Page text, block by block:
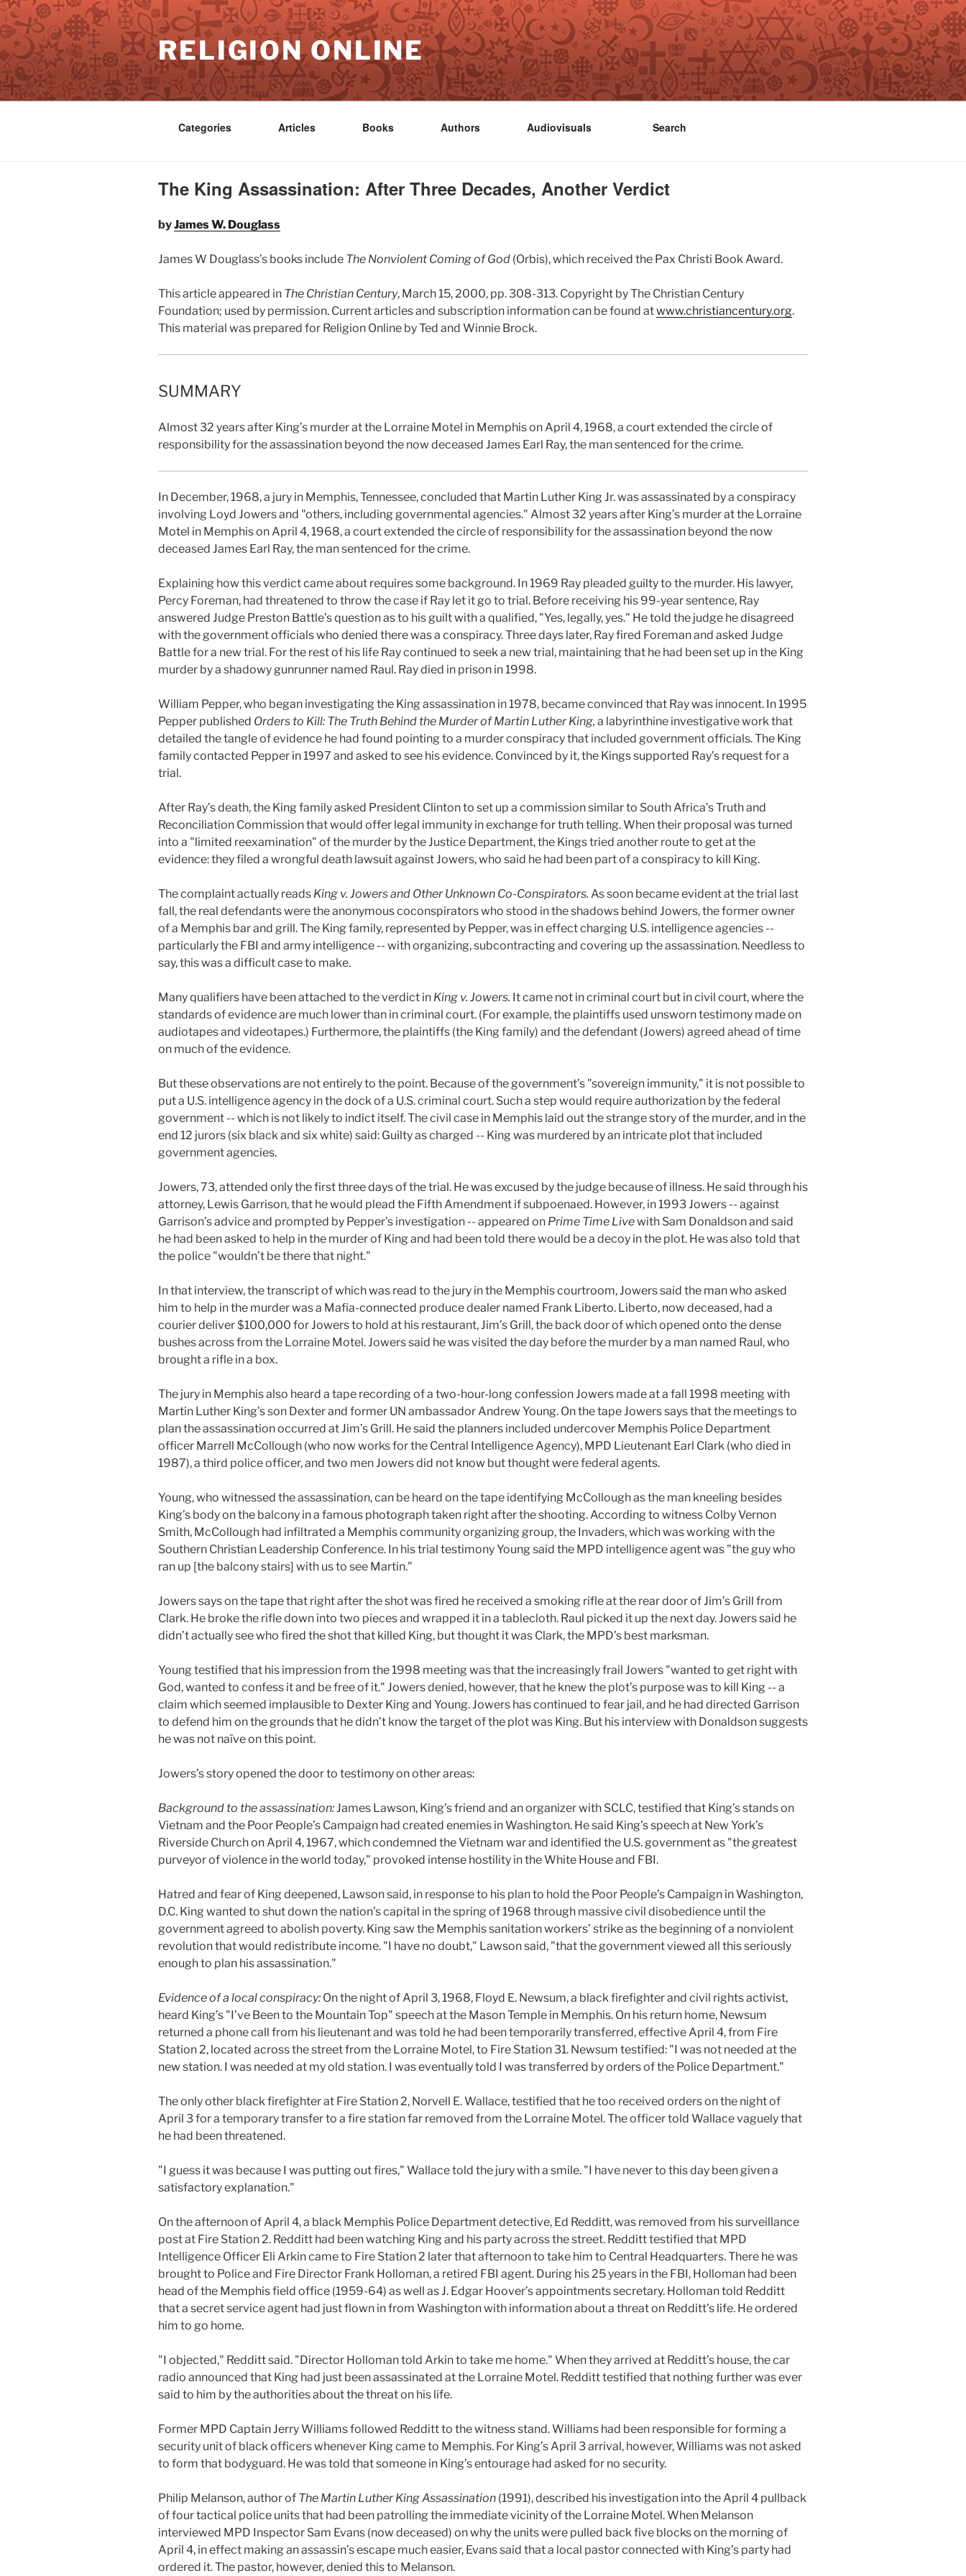
Skip
to
content
RELIGION ONLINE
Categories Articles Books Authors Audiovisuals Search
The King Assassination: After Three Decades, Another Verdict
byJames W. Douglass
James W Douglass’s books include The Nonviolent Coming of God (Orbis), which received the Pax Christi Book Award.
This article appeared in The Christian Century, March 15, 2000, pp. 308-313. Copyright by The Christian Century
Foundation; used by permission. Current articles and subscription information can be found atwww.christiancentury.org.
This material was prepared for Religion Online by Ted and Winnie Brock.
SUMMARY
Almost 32 years after King’s murder at the Lorraine Motel in Memphis on April 4, 1968, a court extended the circle of
responsibility for the assassination beyond the now deceased James Earl Ray, the man sentenced for the crime.
In December, 1968, a jury in Memphis, Tennessee, concluded that Martin Luther King Jr. was assassinated by a conspiracy
involving Loyd Jowers and "others, including governmental agencies." Almost 32 years after King’s murder at the Lorraine
Motel in Memphis on April 4, 1968, a court extended the circle of responsibility for the assassination beyond the now
deceased James Earl Ray, the man sentenced for the crime.
Explaining how this verdict came about requires some background. In 1969 Ray pleaded guilty to the murder. His lawyer,
Percy Foreman, had threatened to throw the case if Ray let it go to trial. Before receiving his 99-year sentence, Ray
answered Judge Preston Battle’s question as to his guilt with a qualified, "Yes, legally, yes." He told the judge he disagreed
with the government officials who denied there was a conspiracy. Three days later, Ray fired Foreman and asked Judge
Battle for a new trial. For the rest of his life Ray continued to seek a new trial, maintaining that he had been set up in the King
murder by a shadowy gunrunner named Raul. Ray died in prison in 1998.
William Pepper, who began investigating the King assassination in 1978, became convinced that Ray was innocent. In 1995
Pepper published Orders to Kill: The Truth Behind the Murder of Martin Luther King, a labyrinthine investigative work that
detailed the tangle of evidence he had found pointing to a murder conspiracy that included government officials. The King
family contacted Pepper in 1997 and asked to see his evidence. Convinced by it, the Kings supported Ray’s request for a
trial.
After Ray’s death, the King family asked President Clinton to set up a commission similar to South Africa’s Truth and
Reconciliation Commission that would offer legal immunity in exchange for truth telling. When their proposal was turned
into a "limited reexamination" of the murder by the Justice Department, the Kings tried another route to get at the
evidence: they filed a wrongful death lawsuit against Jowers, who said he had been part of a conspiracy to kill King.
The complaint actually reads King v. Jowers and Other Unknown Co-Conspirators. As soon became evident at the trial last
fall, the real defendants were the anonymous coconspirators who stood in the shadows behind Jowers, the former owner
of a Memphis bar and grill. The King family, represented by Pepper, was in effect charging U.S. intelligence agencies --
particularly the FBI and army intelligence -- with organizing, subcontracting and covering up the assassination. Needless to
say, this was a difficult case to make.
Many qualifiers have been attached to the verdict in King v. Jowers. It came not in criminal court but in civil court, where the
standards of evidence are much lower than in criminal court. (For example, the plaintiffs used unsworn testimony made on
audiotapes and videotapes.) Furthermore, the plaintiffs (the King family) and the defendant (Jowers) agreed ahead of time
on much of the evidence.
But these observations are not entirely to the point. Because of the government’s "sovereign immunity," it is not possible to
put a U.S. intelligence agency in the dock of a U.S. criminal court. Such a step would require authorization by the federal
government -- which is not likely to indict itself. The civil case in Memphis laid out the strange story of the murder, and in the
end 12 jurors (six black and six white) said: Guilty as charged -- King was murdered by an intricate plot that included
government agencies.
Jowers, 73, attended only the first three days of the trial. He was excused by the judge because of illness. He said through his
attorney, Lewis Garrison, that he would plead the Fifth Amendment if subpoenaed. However, in 1993 Jowers -- against
Garrison’s advice and prompted by Pepper’s investigation -- appeared on Prime Time Livewith Sam Donaldson and said
he had been asked to help in the murder of King and had been told there would be a decoy in the plot. He was also told that
the police "wouldn’t be there that night."
In that interview, the transcript of which was read to the jury in the Memphis courtroom, Jowers said the man who asked
him to help in the murder was a Mafia-connected produce dealer named Frank Liberto. Liberto, now deceased, had a
courier deliver $100,000 for Jowers to hold at his restaurant, Jim’s Grill, the back door of which opened onto the dense
bushes across from the Lorraine Motel. Jowers said he was visited the day before the murder by a man named Raul, who
brought a rifle in a box.
The jury in Memphis also heard a tape recording of a two-hour-long confession Jowers made at a fall 1998 meeting with
Martin Luther King’s son Dexter and former UN ambassador Andrew Young. On the tape Jowers says that the meetings to
plan the assassination occurred at Jim’s Grill. He said the planners included undercover Memphis Police Department
officer Marrell McCollough (who now works for the Central Intelligence Agency), MPD Lieutenant Earl Clark (who died in
1987), a third police officer, and two men Jowers did not know but thought were federal agents.
Young, who witnessed the assassination, can be heard on the tape identifying McCollough as the man kneeling besides
King’s body on the balcony in a famous photograph taken right after the shooting. According to witness Colby Vernon
Smith, McCollough had infiltrated a Memphis community organizing group, the Invaders, which was working with the
Southern Christian Leadership Conference. In his trial testimony Young said the MPD intelligence agent was "the guy who
ran up [the balcony stairs] with us to see Martin."
Jowers says on the tape that right after the shot was fired he received a smoking rifle at the rear door of Jim’s Grill from
Clark. He broke the rifle down into two pieces and wrapped it in a tablecloth. Raul picked it up the next day. Jowers said he
didn’t actually see who fired the shot that killed King, but thought it was Clark, the MPD’s best marksman.
Young testified that his impression from the 1998 meeting was that the increasingly frail Jowers "wanted to get right with
God, wanted to confess it and be free of it." Jowers denied, however, that he knew the plot’s purpose was to kill King -- a
claim which seemed implausible to Dexter King and Young. Jowers has continued to fear jail, and he had directed Garrison
to defend him on the grounds that he didn’t know the target of the plot was King. But his interview with Donaldson suggests
he was not naïve on this point.
Jowers’s story opened the door to testimony on other areas:
Background to the assassination: James Lawson, King’s friend and an organizer with SCLC, testified that King’s stands on
Vietnam and the Poor People’s Campaign had created enemies in Washington. He said King’s speech at New York’s
Riverside Church on April 4, 1967, which condemned the Vietnam war and identified the U.S. government as "the greatest
purveyor of violence in the world today," provoked intense hostility in the White House and FBI.
Hatred and fear of King deepened, Lawson said, in response to his plan to hold the Poor People’s Campaign in Washington,
D.C. King wanted to shut down the nation’s capital in the spring of 1968 through massive civil disobedience until the
government agreed to abolish poverty. King saw the Memphis sanitation workers’ strike as the beginning of a nonviolent
revolution that would redistribute income. "I have no doubt," Lawson said, "that the government viewed all this seriously
enough to plan his assassination."
Evidence of a local conspiracy: On the night of April 3, 1968, Floyd E. Newsum, a black firefighter and civil rights activist,
heard King’s "I’ve Been to the Mountain Top" speech at the Mason Temple in Memphis. On his return home, Newsum
returned a phone call from his lieutenant and was told he had been temporarily transferred, effective April 4, from Fire
Station 2, located across the street from the Lorraine Motel, to Fire Station 31. Newsum testified: "I was not needed at the
new station. I was needed at my old station. I was eventually told I was transferred by orders of the Police Department."
The only other black firefighter at Fire Station 2, Norvell E. Wallace, testified that he too received orders on the night of
April 3 for a temporary transfer to a fire station far removed from the Lorraine Motel. The officer told Wallace vaguely that
he had been threatened.
"I guess it was because I was putting out fires," Wallace told the jury with a smile. "I have never to this day been given a
satisfactory explanation."
On the afternoon of April 4, a black Memphis Police Department detective, Ed Redditt, was removed from his surveillance
post at Fire Station 2. Redditt had been watching King and his party across the street. Redditt testified that MPD
Intelligence Officer Eli Arkin came to Fire Station 2 later that afternoon to take him to Central Headquarters. There he was
brought to Police and Fire Director Frank Holloman, a retired FBI agent. During his 25 years in the FBI, Holloman had been
head of the Memphis field office (1959-64) as well as J. Edgar Hoover’s appointments secretary. Holloman told Redditt
that a secret service agent had just flown in from Washington with information about a threat on Redditt’s life. He ordered
him to go home.
"I objected," Redditt said. "Director Holloman told Arkin to take me home." When they arrived at Redditt’s house, the car
radio announced that King had just been assassinated at the Lorraine Motel. Redditt testified that nothing further was ever
said to him by the authorities about the threat on his life.
Former MPD Captain Jerry Williams followed Redditt to the witness stand. Williams had been responsible for forming a
security unit of black officers whenever King came to Memphis. For King’s April 3 arrival, however, Williams was not asked
to form that bodyguard. He was told that someone in King’s entourage had asked for no security.
Philip Melanson, author of The Martin Luther King Assassination (1991), described his investigation into the April 4 pullback
of four tactical police units that had been patrolling the immediate vicinity of the Lorraine Motel. When Melanson
interviewed MPD Inspector Sam Evans (now deceased) on why the units were pulled back five blocks on the morning of
April 4, in effect making an assassin’s escape much easier, Evans said that a local pastor connected with King’s party had
ordered it. The pastor, however, denied this to Melanson.